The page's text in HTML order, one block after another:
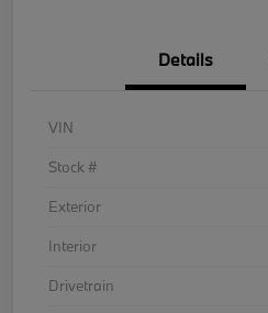
Details
VIN
Stock #
Exterior
Interior
Drivetrain